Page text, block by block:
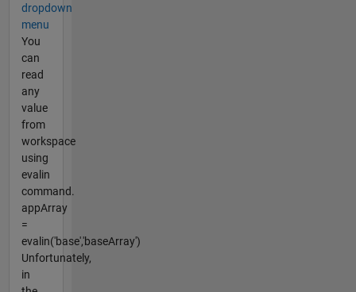
dropdown
menu
You
can
read
any
value
from
workspace
using
evalin
command.
appArray
=
evalin('base','baseArray')
Unfortunately,
in